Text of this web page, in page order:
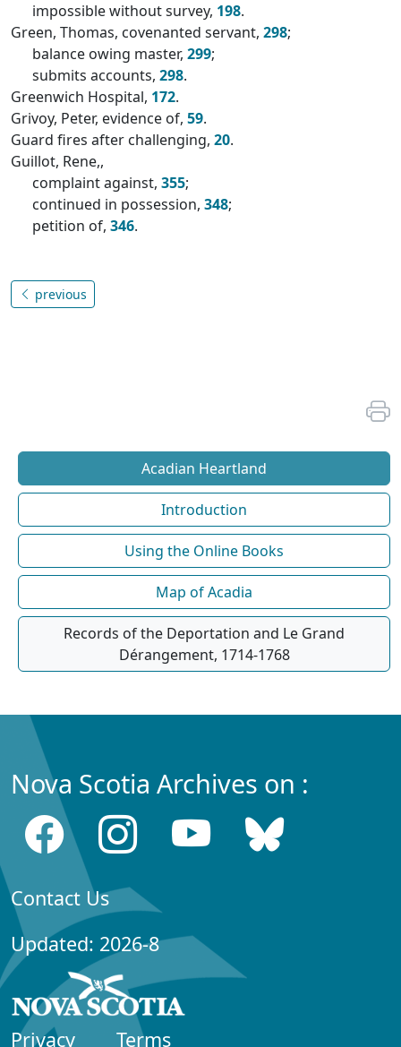
impossible without survey, 198.
Green, Thomas, covenanted servant, 298;
balance owing master, 299;
submits accounts, 298.
Greenwich Hospital, 172.
Grivoy, Peter, evidence of, 59.
Guard fires after challenging, 20.
Guillot, Rene,,
complaint against, 355;
continued in possession, 348;
petition of, 346.
previous
Acadian Heartland
Introduction
Using the Online Books
Map of Acadia
Records of the Deportation and Le Grand
Dérangement, 1714-1768
Nova Scotia Archives on :
Contact Us
Updated: 2026-8
Privacy Terms